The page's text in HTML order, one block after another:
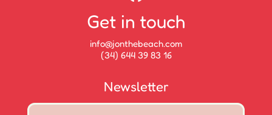
Get in touch
info@jonthebeach.com
(34) 644 39 83 16
Newsletter